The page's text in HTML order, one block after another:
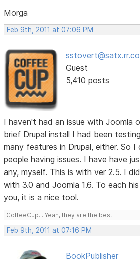
Morga
Feb 9th, 2011 at 07:06 PM
Guest
5,410 posts
I haven't had an issue with Joomla
brief Drupal install I had been
many features in Drupal, either. So
people having issues. I have have
any, myself. This is with ver 2.5. I
with 3.0 and Joomla 1.6. To each
you, it is a nice tool.
CoffeeCup... Yeah, they are the best!
Feb 9th, 2011 at 07:16 PM
BookPublisher